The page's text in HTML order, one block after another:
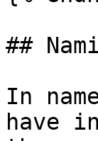
##
In
have